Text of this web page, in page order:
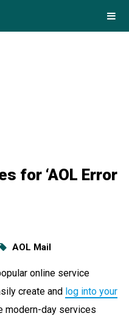
for ‘AOL Error
AOL Mail
online service
create and log into your
modern-day services